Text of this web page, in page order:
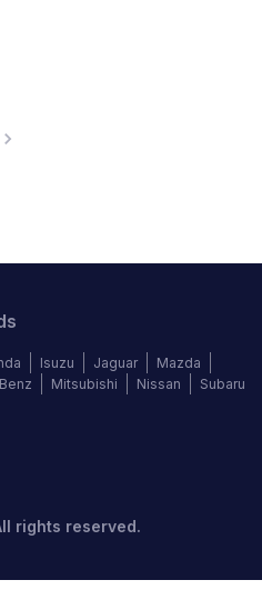
Isuzu Jaguar
Mazda
Mitsubishi Nissan Subaru
rights reserved.